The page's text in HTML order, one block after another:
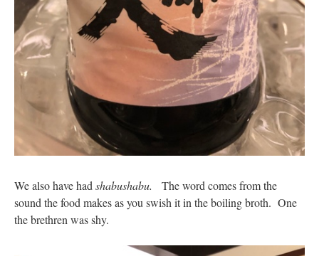
We also have had shabushabu. The word comes from the
sound the food makes as you swish it in the boiling broth. One
the brethren was shy.